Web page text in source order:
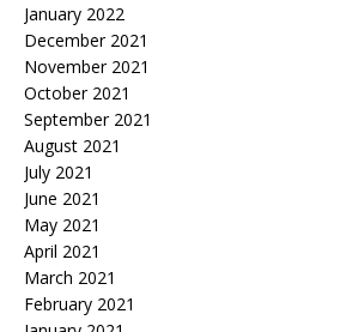
January 2022
December 2021
November 2021
October 2021
September 2021
August 2021
July 2021
June 2021
May 2021
April 2021
March 2021
February 2021